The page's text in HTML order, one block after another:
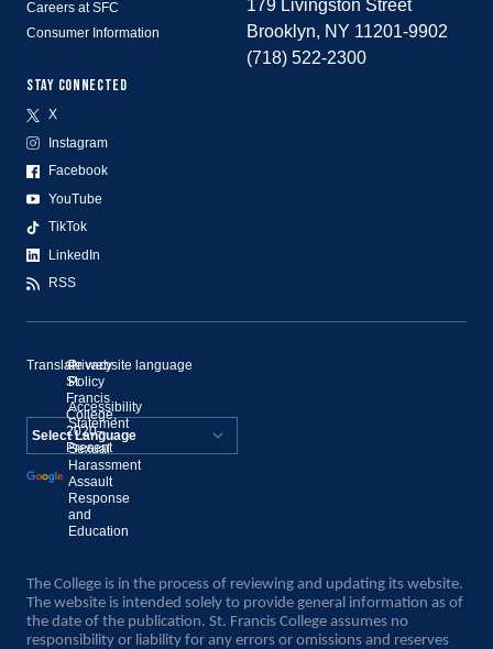
Careers at SFC
Consumer Information
STAY CONNECTED
X
Instagram
Facebook
YouTube
TikTok
LinkedIn
RSS
179 Livingston Street
Brooklyn, NY 11201-9902
(718) 522-2300
©
St.
Francis
College,
2020–
Present
Privacy
Policy
Accessibility
Statement
Sexual
Harassment
Assault
Response
and
Education
Translate website language
Powered by
Translate
The College is in the process of reviewing and updating its website.
The website is intended solely to provide general information as of
the date of the publication. St. Francis College assumes no
responsibility or liability for any errors or omissions and reserves